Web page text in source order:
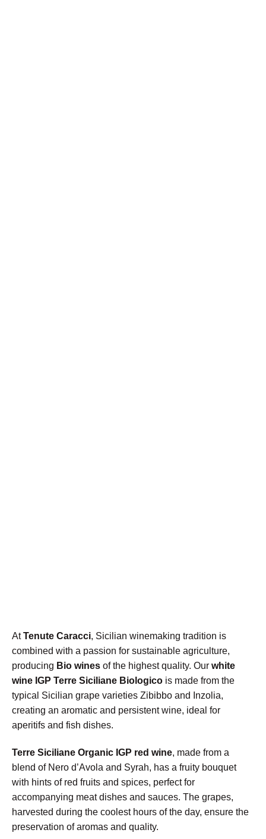
AtTenute Caracci, Sicilian winemaking tradition is
combined with a passion for sustainable agriculture,
producing Bio wines of the highest quality. Our white
wine IGP Terre Siciliane Biologico is made from the
typical Sicilian grape varieties Zibibbo and Inzolia,
creating an aromatic and persistent wine, ideal for
aperitifs and fish dishes.
Terre Siciliane Organic IGP red wine, made from a
blend of Nero d’Avola and Syrah, has a fruity bouquet
with hints of red fruits and spices, perfect for
accompanying meat dishes and sauces. The grapes,
harvested during the coolest hours of the day, ensure the
preservation of aromas and quality.